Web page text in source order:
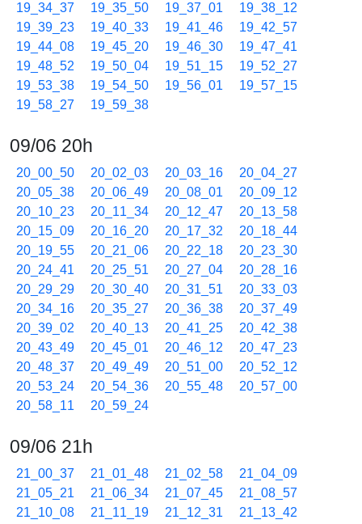
19_34_37
19_35_50 19_37_01
19_38_12
19_39_23
19_40_33 19_41_46
19_42_57
19_44_08
19_45_20 19_46_30
19_47_41
19_48_52
19_50_04 19_51_15
19_52_27
19_53_38
19_54_50 19_56_01
19_57_15
19_58_27
19_59_38
09/06 20h
20_00_50 20_02_03 20_03_16
20_04_27
20_05_38
20_06_49 20_08_01
20_09_12
20_10_23
20_11_34 20_12_47
20_13_58
20_15_09
20_16_20 20_17_32
20_18_44
20_19_55
20_21_06 20_22_18
20_23_30
20_24_41
20_25_51 20_27_04
20_28_16
20_29_29
20_30_40 20_31_51
20_33_03
20_34_16
20_35_27 20_36_38
20_37_49
20_39_02
20_40_13 20_41_25
20_42_38
20_43_49
20_45_01 20_46_12
20_47_23
20_48_37
20_49_49 20_51_00
20_52_12
20_53_24
20_54_36 20_55_48
20_57_00
20_58_11
20_59_24
09/06 21h
21_00_37 21_01_48 21_02_58
21_04_09
21_05_21
21_06_34 21_07_45
21_08_57
21_10_08
21_11_19 21_12_31
21_13_42